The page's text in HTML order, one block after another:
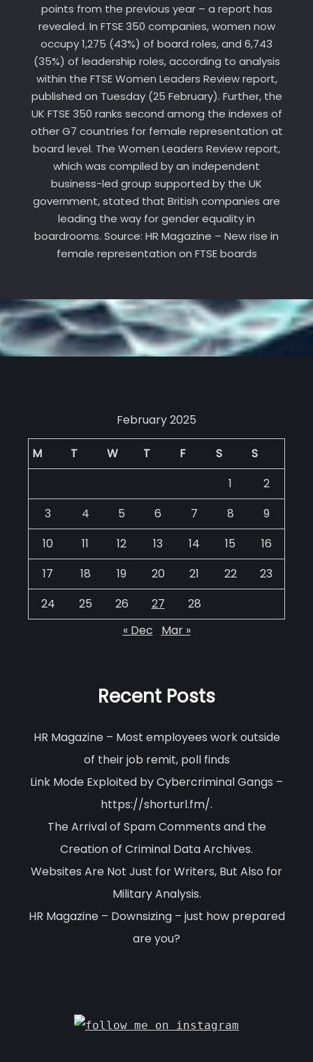
points from the previous year – a report has
revealed. In FTSE 350 companies, women now
occupy 1,275 (43%) of board roles, and 6,743
(35%) of leadership roles, according to analysis
within the FTSE Women Leaders Review report,
published on Tuesday (25 February). Further, the
UK FTSE 350 ranks second among the indexes of
other G7 countries for female representation at
board level. The Women Leaders Review report,
which was compiled by an independent
business-led group supported by the UK
government, stated that British companies are
leading the way for gender equality in
boardrooms. Source: HR Magazine – New rise in
female representation on FTSE boards
February 2025
M T W T F S
S
1
2
3
4 5 6 7 8
9
10
11 12 13 14 15
16
17
18 19 20 21 22
23
24
25 26 27
28
« Dec
Mar »
Recent Posts
HR Magazine – Most employees work outside
of their job remit, poll finds
Link Mode Exploited by Cybercriminal Gangs –
https://shorturl.fm/.
The Arrival of Spam Comments and the
Creation of Criminal Data Archives.
Websites Are Not Just for Writers, But Also for
Military Analysis.
HR Magazine – Downsizing – just how prepared
are you?